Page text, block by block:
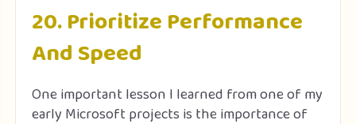
20. Prioritize Performance
And Speed
One important lesson I learned from one of my
early Microsoft projects is the importance of